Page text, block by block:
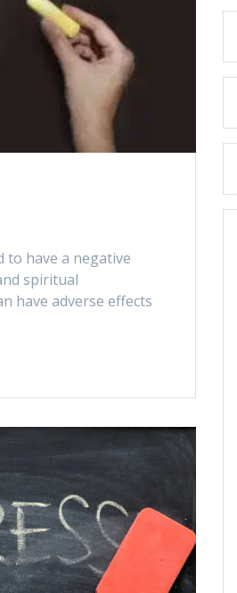
to have a negative
spiritual
have adverse effects